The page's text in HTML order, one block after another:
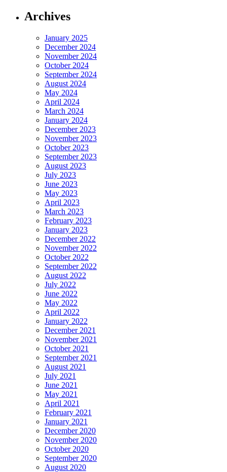
Archives
January 2025
December 2024
November 2024
October 2024
September 2024
August 2024
May 2024
April 2024
March 2024
January 2024
December 2023
November 2023
October 2023
September 2023
August 2023
July 2023
June 2023
May 2023
April 2023
March 2023
February 2023
January 2023
December 2022
November 2022
October 2022
September 2022
August 2022
July 2022
June 2022
May 2022
April 2022
January 2022
December 2021
November 2021
October 2021
September 2021
August 2021
July 2021
June 2021
May 2021
April 2021
February 2021
January 2021
December 2020
November 2020
October 2020
September 2020
August 2020